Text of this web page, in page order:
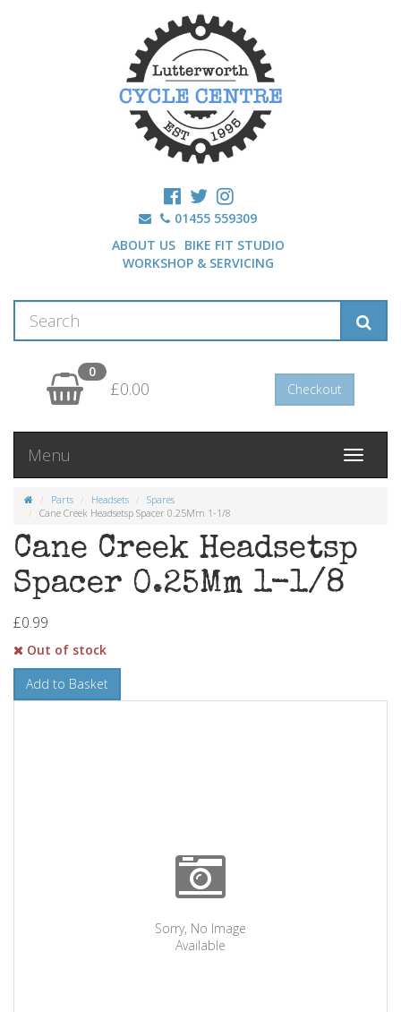
01455 559309
ABOUT US BIKE FIT STUDIO
WORKSHOP & SERVICING
0
£0.00 Checkout
Toggle
Menu
Parts Headsets
Spares
Cane Creek Headsetsp Spacer 0.25Mm 1-1/8
Cane Creek Headsetsp
Spacer 0.25Mm 1-1/8
£0.99
Out of stock
Add to Basket
Sorry, No Image
Available